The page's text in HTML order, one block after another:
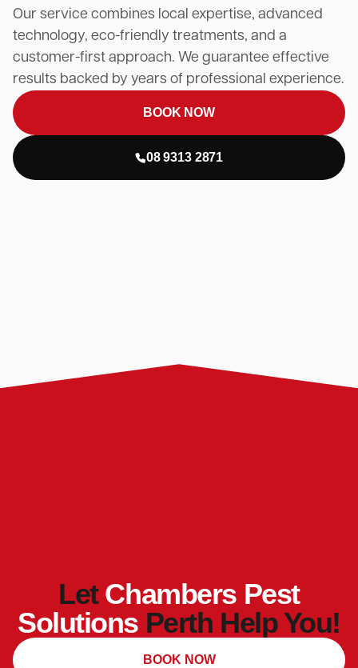
Our service combines local expertise, advanced
technology, eco-friendly treatments, and a
customer-first approach. We guarantee effective
results backed by years of professional experience.
BOOK NOW
08 9313 2871
LetChambers Pest
Solutions Perth Help You!
BOOK NOW